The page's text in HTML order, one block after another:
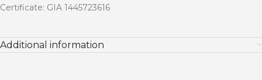
Certificate: GIA 1445723616
Additional information